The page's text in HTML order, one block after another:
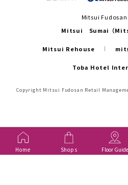
Home Shops Floor Guide
Mitsui
Mitsui Sumai（
Mitsui Rehouse
Toba Hotel
Copyright Mitsui Fudosan Retail